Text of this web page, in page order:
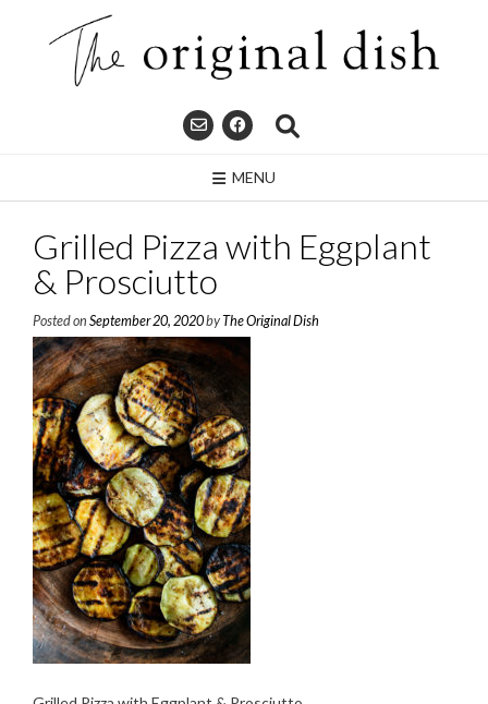
MENU
Grilled Pizza with Eggplant
& Prosciutto
Posted on September 20, 2020byThe Original Dish